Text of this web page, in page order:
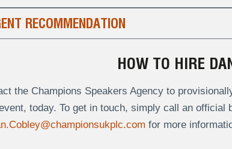
RECOMMENDATION
HOW TO HIRE
the Champions Speakers Agency to
today. To get in touch, simply call an official
for more